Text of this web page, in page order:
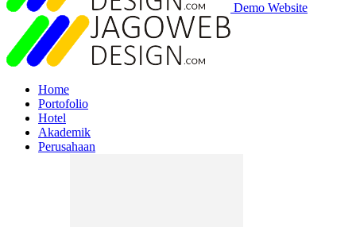
Demo Website
Home
Portofolio
Hotel
Akademik
Perusahaan